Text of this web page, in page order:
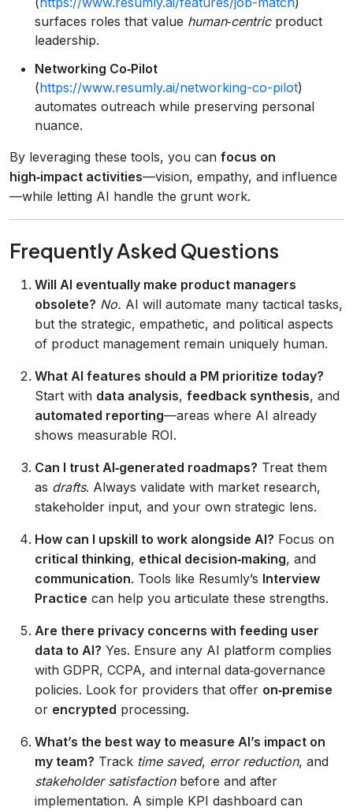
surfaces roles that value human‑centricproduct
leadership.
Networking Co‑Pilot
(https://www.resumly.ai/networking-co-pilot)
automates outreach while preserving personal
nuance.
By leveraging these tools, you can focus on
high‑impact activities—vision, empathy, and influence
—while letting AI handle the grunt work.
Frequently Asked Questions
Will AI eventually make product managers
obsolete? No. AI will automate many tactical tasks,
but the strategic, empathetic, and political aspects
of product management remain uniquely human.
What AI features should a PM prioritize today?
Start with data analysis, feedback synthesis, and
automated reporting—areas where AI already
shows measurable ROI.
Can I trust AI‑generated roadmaps? Treat them
as drafts. Always validate with market research,
stakeholder input, and your own strategic lens.
How can I upskill to work alongside AI? Focus on
critical thinking, ethical decision‑making, and
communication. Tools like Resumly’s Interview
Practice can help you articulate these strengths.
Are there privacy concerns with feeding user
data to AI? Yes. Ensure any AI platform complies
with GDPR, CCPA, and internal data‑governance
policies. Look for providers that offer on‑premise
or encrypted processing.
What’s the best way to measure AI’s impact on
my team? Track time saved, error reduction, and
stakeholder satisfactionbefore and after
implementation. A simple KPI dashboard can